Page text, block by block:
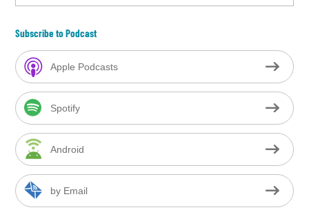
Subscribe to Podcast
Apple Podcasts
Spotify
Android
by Email